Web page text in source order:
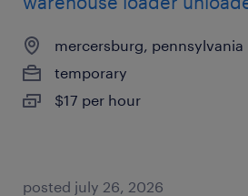
mercersburg, pennsylvania
temporary
$17 per hour
posted july 26, 2026